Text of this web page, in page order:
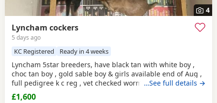
4
Lyncham cockers
5 days ago
KC Registered Ready in 4 weeks
Lyncham 5star breeders, have black tan with white boy ,
choc tan boy , gold sable boy & girls available end of Aug ,
full pedigree k c reg , vet checked wormed flea treated 1 st
vac ,micro chipped & insured when they leave .
…See full details →
£1,600